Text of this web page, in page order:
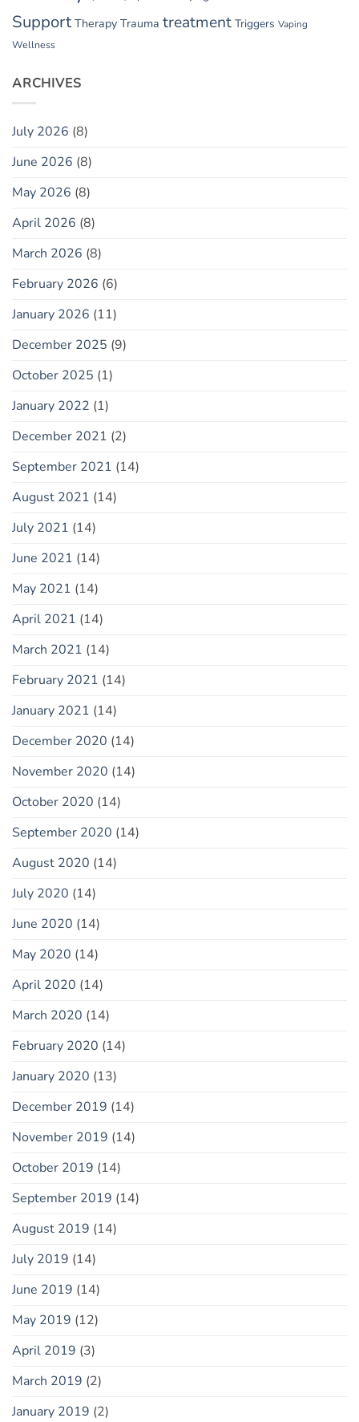
Support Therapy Trauma treatment Triggers Vaping
Wellness
ARCHIVES
July 2026 (8)
June 2026 (8)
May 2026 (8)
April 2026 (8)
March 2026 (8)
February 2026 (6)
January 2026 (11)
December 2025 (9)
October 2025 (1)
January 2022 (1)
December 2021 (2)
September 2021 (14)
August 2021 (14)
July 2021 (14)
June 2021 (14)
May 2021 (14)
April 2021 (14)
March 2021 (14)
February 2021 (14)
January 2021 (14)
December 2020 (14)
November 2020 (14)
October 2020 (14)
September 2020 (14)
August 2020 (14)
July 2020 (14)
June 2020 (14)
May 2020 (14)
April 2020 (14)
March 2020 (14)
February 2020 (14)
January 2020 (13)
December 2019 (14)
November 2019 (14)
October 2019 (14)
September 2019 (14)
August 2019 (14)
July 2019 (14)
June 2019 (14)
May 2019 (12)
April 2019 (3)
March 2019 (2)
January 2019 (2)